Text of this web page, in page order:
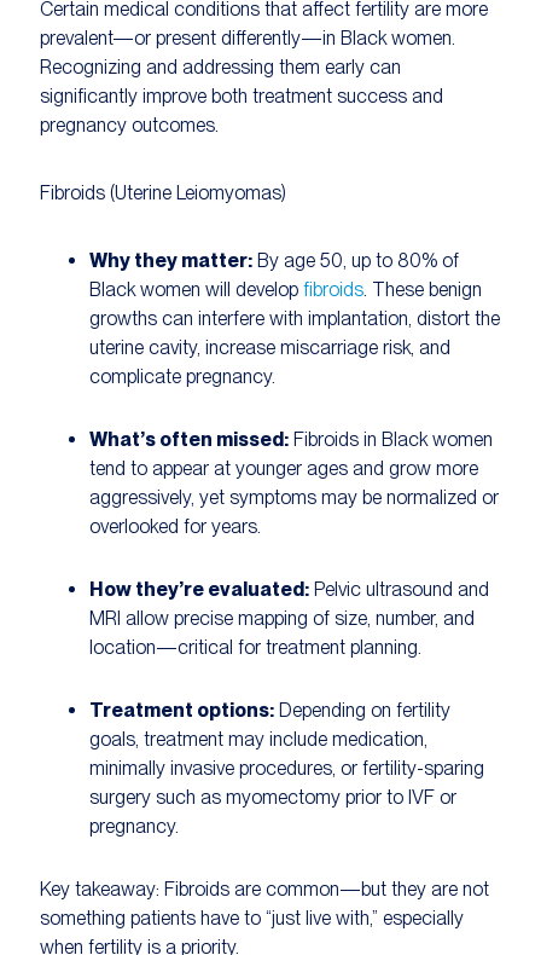
Certain medical conditions that affect fertility are more
prevalent—or present differently—in Black women.
Recognizing and addressing them early can
significantly improve both treatment success and
pregnancy outcomes.
Fibroids (Uterine Leiomyomas)
Why they matter: By age 50, up to 80% of
Black women will develop fibroids. These benign
growths can interfere with implantation, distort the
uterine cavity, increase miscarriage risk, and
complicate pregnancy.
What’s often missed: Fibroids in Black women
tend to appear at younger ages and grow more
aggressively, yet symptoms may be normalized or
overlooked for years.
How they’re evaluated: Pelvic ultrasound and
MRI allow precise mapping of size, number, and
location—critical for treatment planning.
Treatment options: Depending on fertility
goals, treatment may include medication,
minimally invasive procedures, or fertility-sparing
surgery such as myomectomy prior to IVF or
pregnancy.
Key takeaway: Fibroids are common—but they are not
something patients have to “just live with,” especially
when fertility is a priority.